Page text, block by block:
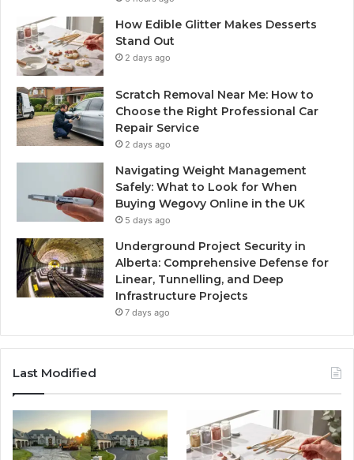
How Edible Glitter Makes Desserts
Stand Out
2 days ago
Scratch Removal Near Me: How to
Choose the Right Professional Car
Repair Service
2 days ago
Navigating Weight Management
Safely: What to Look for When
Buying Wegovy Online in the UK
5 days ago
Underground Project Security in
Alberta: Comprehensive Defense for
Linear, Tunnelling, and Deep
Infrastructure Projects
7 days ago
Last Modified